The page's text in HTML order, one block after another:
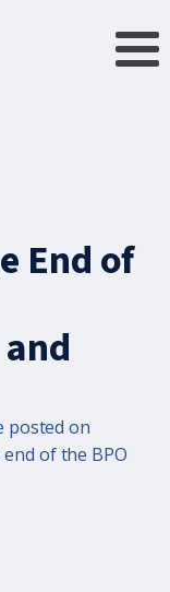
End of
posted on
of the BPO